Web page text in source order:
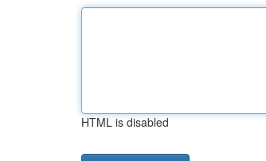
HTML is disabled